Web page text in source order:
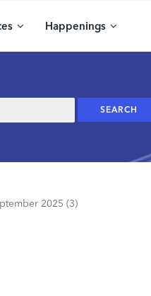
Happenings
2025 (3)